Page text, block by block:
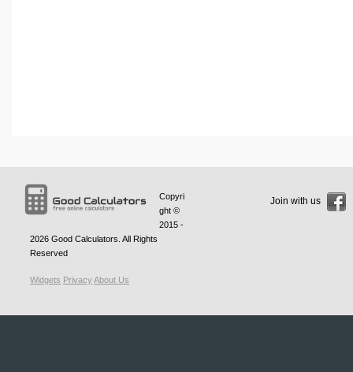
Copyri
ght ©
2015 -
2026 Good Calculators . All Rights
Reserved
Widgets PrivacyAbout Us
Join with us